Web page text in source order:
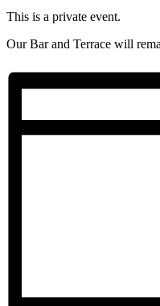
This is a private event.
Our Bar and Terrace will